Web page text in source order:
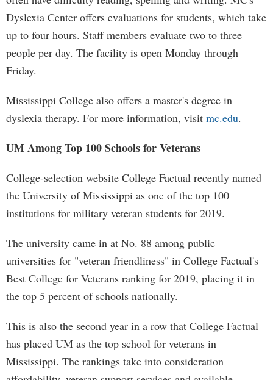
Dyslexia Center offers evaluations for students, which take
up to four hours. Staff members evaluate two to three
people per day. The facility is open Monday through
Friday.
Mississippi College also offers a master's degree in
dyslexia therapy. For more information, visit mc.edu.
UM Among Top 100 Schools for Veterans
College-selection website College Factual recently named
the University of Mississippi as one of the top 100
institutions for military veteran students for 2019.
The university came in at No. 88 among public
universities for "veteran friendliness" in College Factual's
Best College for Veterans ranking for 2019, placing it in
the top 5 percent of schools nationally.
This is also the second year in a row that College Factual
has placed UM as the top school for veterans in
Mississippi. The rankings take into consideration